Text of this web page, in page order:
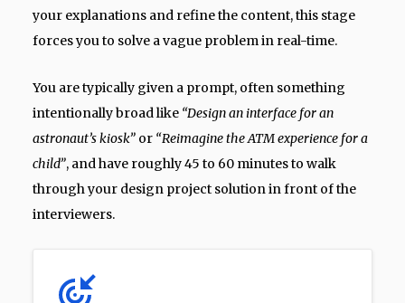
your explanations and refine the content, this stage
forces you to solve a vague problem in real-time.
You are typically given a prompt, often something
intentionally broad like “Design an interface for an
astronaut’s kiosk” or “Reimagine the ATM experience for a
child”, and have roughly 45 to 60 minutes to walk
through your design project solution in front of the
interviewers.